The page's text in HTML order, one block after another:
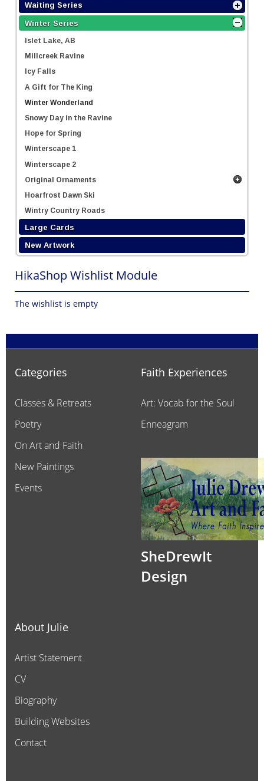
Waiting Series
Winter Series
Islet Lake, AB
Millcreek Ravine
Icy Falls
A Gift for The King
Winter Wonderland
Snowy Day in the Ravine
Hope for Spring
Winterscape 1
Winterscape 2
Original Ornaments
Hoarfrost Dawn Ski
Wintry Country Roads
Large Cards
New Artwork
HikaShop Wishlist Module
The wishlist is empty
Categories
Classes & Retreats
Poetry
On Art and Faith
New Paintings
Events
Faith Experiences
Art: Vocab for the Soul
Enneagram
SheDrewIt
Design
About Julie
Artist Statement
CV
Biography
Building Websites
Contact